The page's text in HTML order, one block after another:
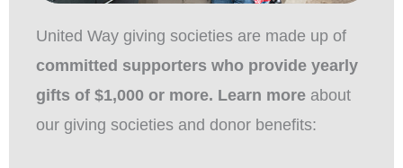
United Way giving societies are made up of
committed supporters who provide yearly
gifts of $1,000 or more. Learn more about
our giving societies and donor benefits: